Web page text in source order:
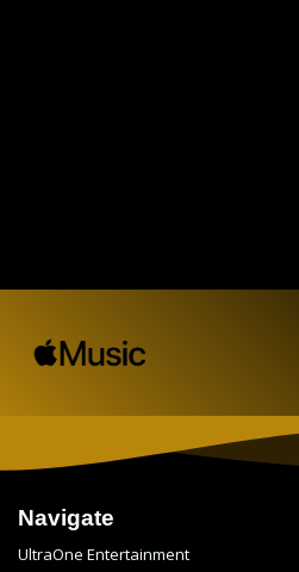
Navigate
UltraOne Entertainment